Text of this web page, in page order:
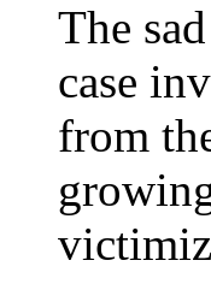
The
case
from